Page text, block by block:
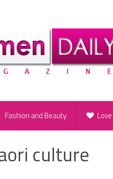
Fashion and Beauty Love
culture